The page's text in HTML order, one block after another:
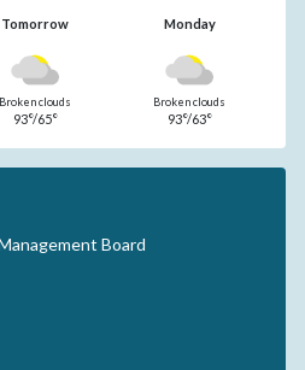
Tomorrow Monday
Broken clouds
93°/65°
Broken clouds
93°/63°
Board